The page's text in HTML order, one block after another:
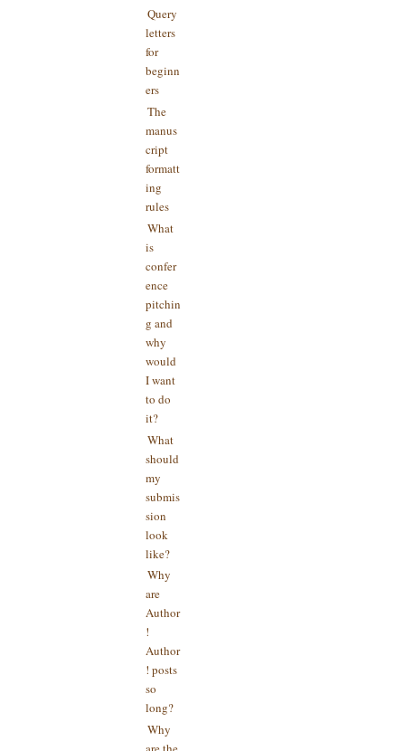
Query
letters
for
beginn
ers
The
manus
cript
formatt
ing
rules
What
is
confer
ence
pitchin
g and
why
would
I want
to do
it?
What
should
my
submis
sion
look
like?
Why
are
Author
!
Author
! posts
so
long?
Why